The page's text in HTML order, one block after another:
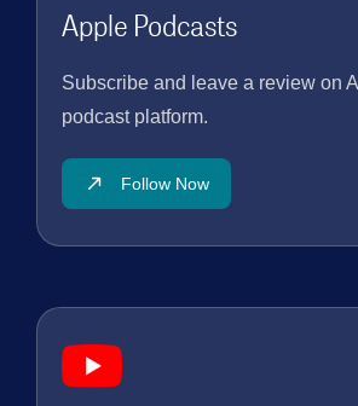
Apple Podcasts
Subscribe and leave a review on
podcast platform.
Follow Now